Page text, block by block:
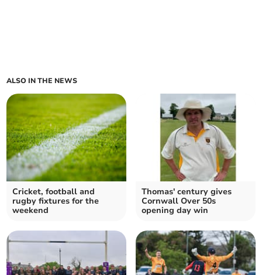
ALSO IN THE NEWS
Cricket, football and
rugby fixtures for the
weekend
Thomas' century gives
Cornwall Over 50s
opening day win